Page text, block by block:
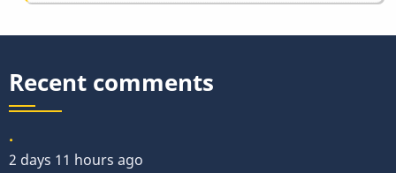
Recent comments
.
2 days 11 hours ago